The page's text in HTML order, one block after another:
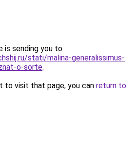
is sending you to
stati/malina-generalissimus-
o-sorte.
to visit that page, you can return to